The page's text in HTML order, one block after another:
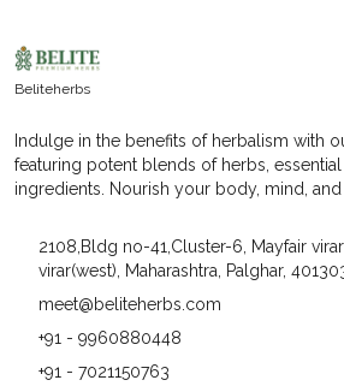
Beliteherbs
Indulge in the benefits of herbalism with
featuring potent blends of herbs, essential
ingredients. Nourish your body, mind, and
2108,Bldg no-41,Cluster-6, Mayfair
virar(west), Maharashtra, Palghar,
meet@beliteherbs.com
+91 - 9960880448
+91 - 7021150763